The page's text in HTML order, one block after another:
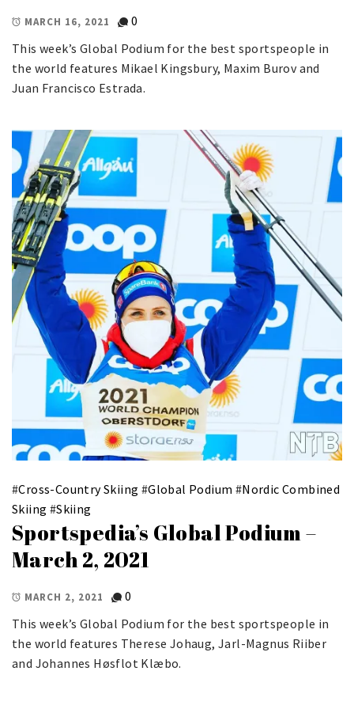
MARCH 16, 2021
0
This week’s Global Podium for the best sportspeople in
the world features Mikael Kingsbury, Maxim Burov and
Juan Francisco Estrada.
#Cross-Country Skiing #Global Podium #Nordic Combined
Skiing #Skiing
Sportspedia’s Global Podium –
March 2, 2021
MARCH 2, 2021
0
This week’s Global Podium for the best sportspeople in
the world features Therese Johaug, Jarl-Magnus Riiber
and Johannes Høsflot Klæbo.